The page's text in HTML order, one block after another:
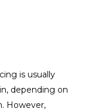
is usually
depending on
However,